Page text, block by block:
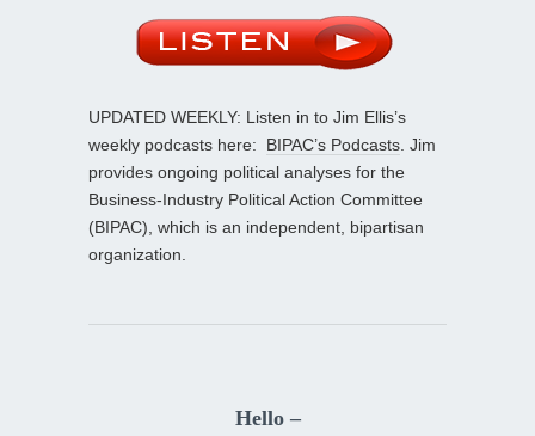
UPDATED WEEKLY: Listen in to Jim Ellis’s
weekly podcasts here: BIPAC’s Podcasts . Jim
provides ongoing political analyses for the
Business-Industry Political Action Committee
(BIPAC), which is an independent, bipartisan
organization.
Hello –